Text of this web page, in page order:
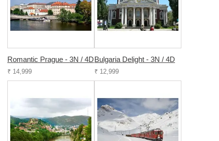
Romantic Prague - 3N / 4D
₹ 14,999
Bulgaria Delight - 3N / 4D
₹ 12,999